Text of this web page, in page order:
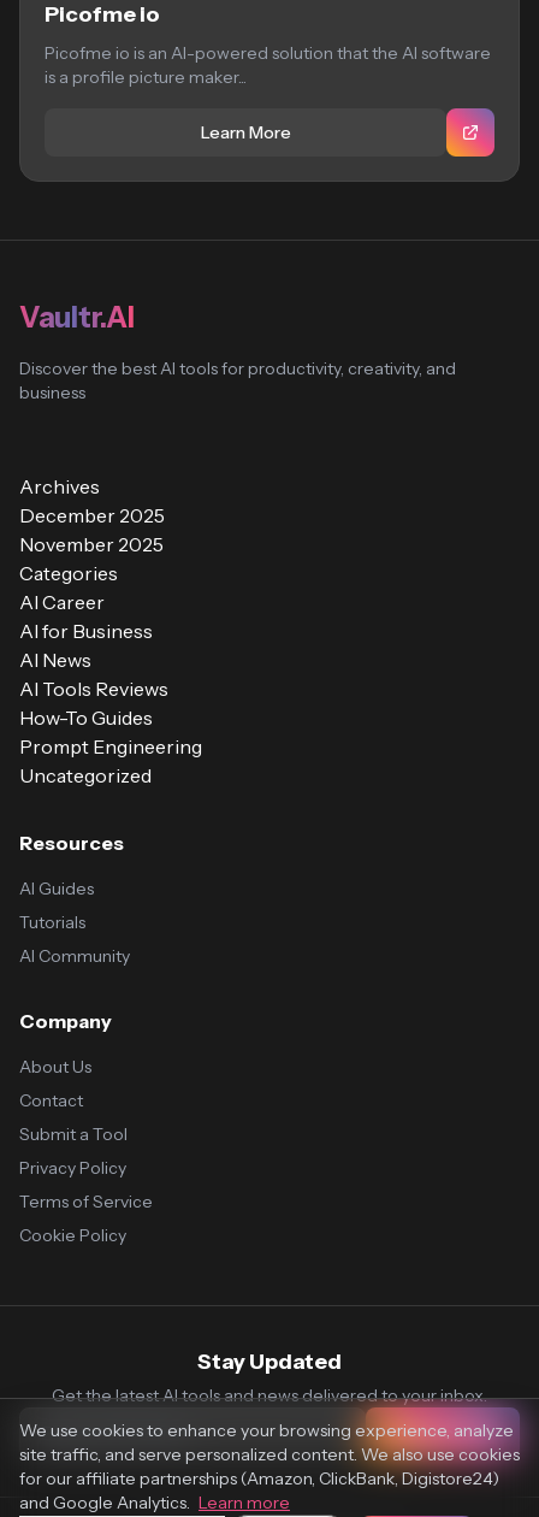
Picofme io
Picofme io is an AI-powered solution that the AI software
is a profile picture maker...
Learn More
Vaultr.AI
Discover the best AI tools for productivity, creativity, and
business
Archives
December 2025
November 2025
Categories
AI Career
AI for Business
AI News
AI Tools Reviews
How-To Guides
Prompt Engineering
Uncategorized
Resources
AI Guides
Tutorials
AI Community
Company
About Us
Contact
Submit a Tool
Privacy Policy
Terms of Service
Cookie Policy
Stay Updated
Get the latest AI tools and news delivered to your inbox.
Subscribe
We use cookies to enhance your browsing experience, analyze
site traffic, and serve personalized content. We also use cookies
for our affiliate partnerships (Amazon, ClickBank, Digistore24)
and Google Analytics. Learn more